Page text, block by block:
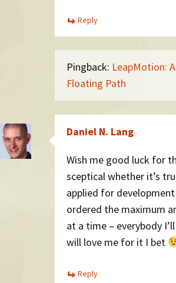
Reply
Pingback: LeapMotion:
Floating Path
Daniel N. Lang
Wish me good luck for
sceptical whether it’s
applied for
ordered the maximum
at a time – everybody
will love me for it I bet
Reply